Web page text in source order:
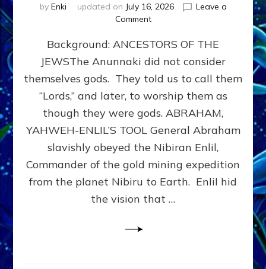
by Enki updated on July 16, 2026
Leave a
Commenton
From
Ancient
Sumer
to
Modern
Background: ANCESTORS OF THE
JEWSThe Anunnaki did not consider
themselves gods. They told us to call them
“Lords,” and later, to worship them as
though they were gods. ABRAHAM,
YAHWEH-ENLIL’S TOOL General Abraham
slavishly obeyed the Nibiran Enlil,
Commander of the gold mining expedition
from the planet Nibiru to Earth. Enlil hid
the vision that …